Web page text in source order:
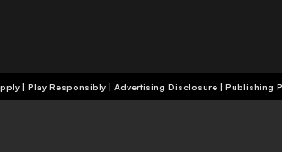
Content | T&C's Apply | Play Responsibly | Advertising Disclosure | Publishing